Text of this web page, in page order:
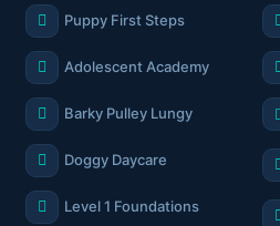
Puppy First Steps
Adolescent Academy
Barky Pulley Lungy
Doggy Daycare
Level 1 Foundations